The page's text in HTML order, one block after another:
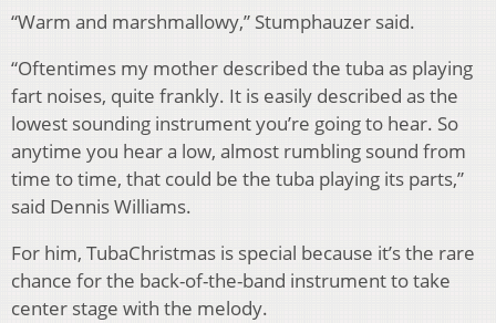
“Warm and marshmallowy,” Stumphauzer said.
“Oftentimes my mother described the tuba as playing
fart noises, quite frankly. It is easily described as the
lowest sounding instrument you’re going to hear. So
anytime you hear a low, almost rumbling sound from
time to time, that could be the tuba playing its parts,”
said Dennis Williams.
For him, TubaChristmas is special because it’s the rare
chance for the back-of-the-band instrument to take
center stage with the melody.